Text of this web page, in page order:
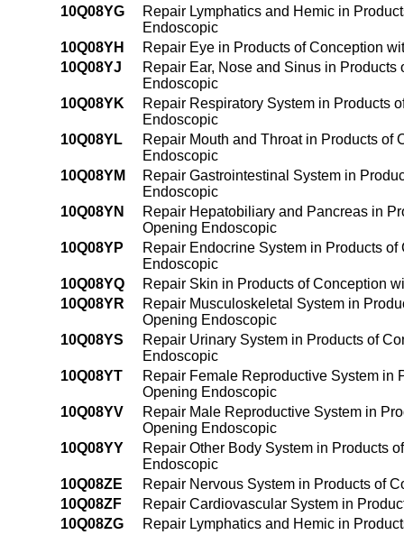
10Q08YG
Repair Lymphatics and Hemic in
Endoscopic
10Q08YH
Repair Eye in Products of Conception
10Q08YJ
Repair Ear, Nose and Sinus in
Endoscopic
10Q08YK
Repair Respiratory System in Products
Endoscopic
10Q08YL
Repair Mouth and Throat in Products of
Endoscopic
10Q08YM
Repair Gastrointestinal System in
Endoscopic
10Q08YN
Repair Hepatobiliary and Pancreas in
Opening Endoscopic
10Q08YP
Repair Endocrine System in Products
Endoscopic
10Q08YQ
Repair Skin in Products of Conception
10Q08YR
Repair Musculoskeletal System in
Opening Endoscopic
10Q08YS
Repair Urinary System in Products of
Endoscopic
10Q08YT
Repair Female Reproductive System in
Opening Endoscopic
10Q08YV
Repair Male Reproductive System in
Opening Endoscopic
10Q08YY
Repair Other Body System in Products
Endoscopic
10Q08ZE
Repair Nervous System in Products of
10Q08ZF
Repair Cardiovascular System in
10Q08ZG
Repair Lymphatics and Hemic in